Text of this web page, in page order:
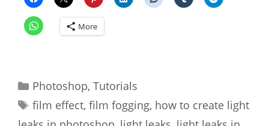
More
Categories
Photoshop, Tutorials
Tags
film effect, film fogging, how to create light